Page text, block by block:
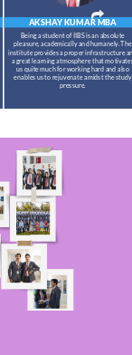
AKSHAY KUMARMBA
Being a student of IIBS is an absolute
pleasure, academically and humanely. The
institute provides a proper infrastructure
a great learning atmosphere that
us quite much for working hard and also
enables us to rejuvenate amidst the study
pressure.